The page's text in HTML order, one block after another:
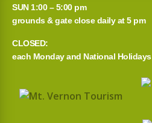
r
c
h
o
SUN 1:00 – 5:00 pm
grounds & gate close daily at 5 pm
CLOSED:
each Monday and National Holidays